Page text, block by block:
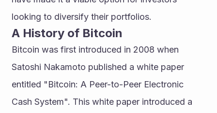
looking to diversify their portfolios.
A History of Bitcoin
Bitcoin was first introduced in 2008 when
Satoshi Nakamoto published a white paper
entitled "Bitcoin: A Peer-to-Peer Electronic
Cash System". This white paper introduced a